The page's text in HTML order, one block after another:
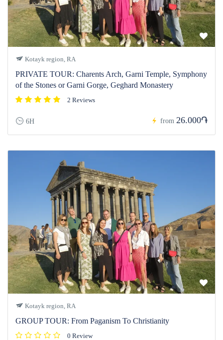
Kotayk region, RA
PRIVATE TOUR: Charents Arch, Garni Temple, Symphony
of the Stones or Garni Gorge, Geghard Monastery
2 Reviews
6H from 26.000֏
Kotayk region, RA
GROUP TOUR: From Paganism To Christianity
0 Review